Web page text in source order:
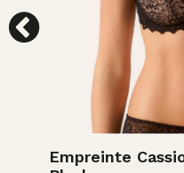
Empreinte